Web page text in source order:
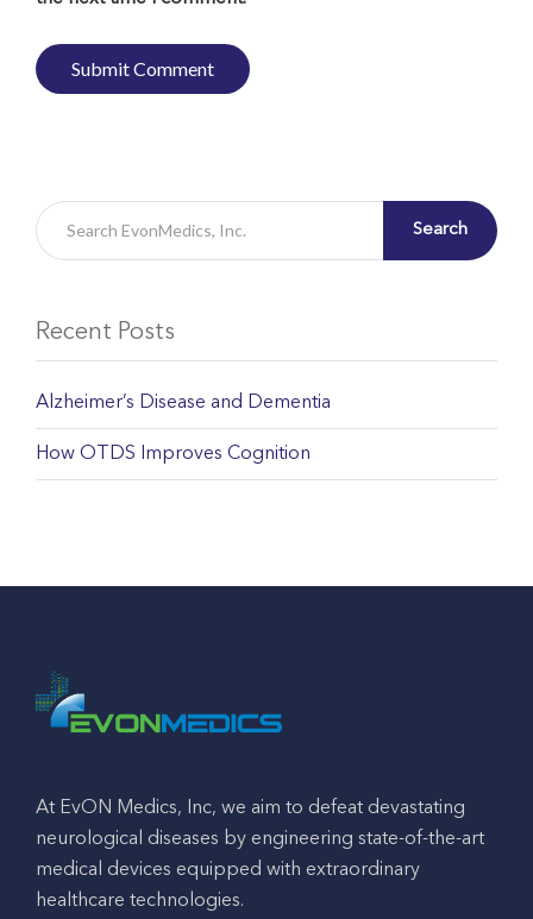
Search
Recent Posts
Alzheimer’s Disease and Dementia
How OTDS Improves Cognition
At EvON Medics, Inc, we aim to defeat devastating
neurological diseases by engineering state-of-the-art
medical devices equipped with extraordinary
healthcare technologies.